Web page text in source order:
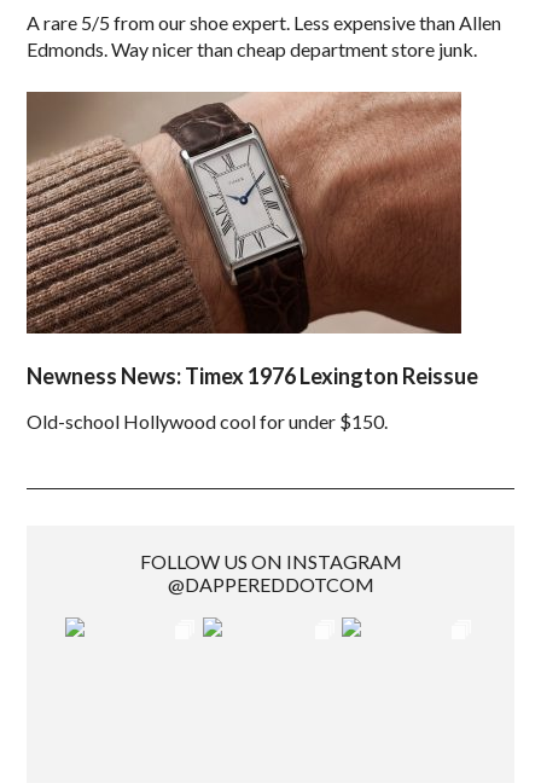
A rare 5/5 from our shoe expert. Less expensive than Allen
Edmonds. Way nicer than cheap department store junk.
Newness News: Timex 1976 Lexington Reissue
Old-school Hollywood cool for under $150.
FOLLOW US ON INSTAGRAM
@DAPPEREDDOTCOM